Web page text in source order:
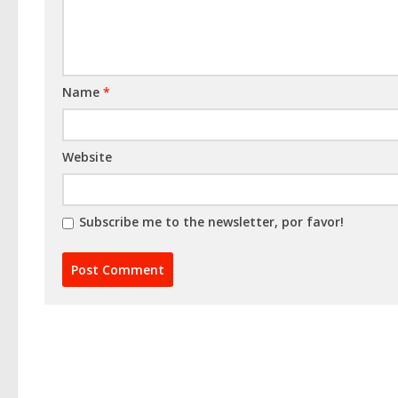
Name *
Website
Subscribe me to the newsletter, por favor!